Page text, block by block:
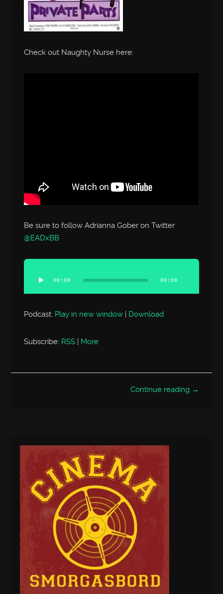
Check out Naughty Nurse here:
Be sure to follow Adrianna Gober on Twitter
@EADxBB
Audio
Player
00:00 00:00
Podcast: Play in new window Download
Subscribe: RSS | More
Continue reading →